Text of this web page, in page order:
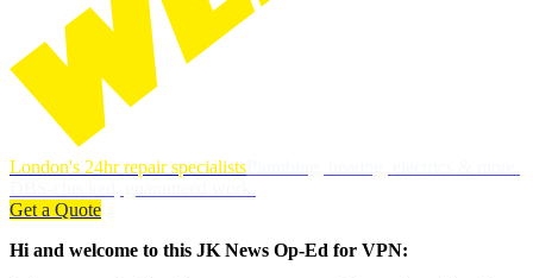
London's 24hr repair specialists
Get a Quote
Hi and welcome to this JK News Op-Ed for VPN: